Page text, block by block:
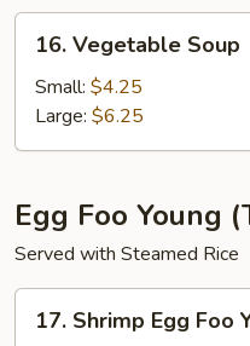
Vegetable
Soup
16. Vegetable Soup
Small: $4.25
Large: $6.25
Egg Foo Young
Served with Steamed Rice
Shrimp
17. Shrimp Egg Foo